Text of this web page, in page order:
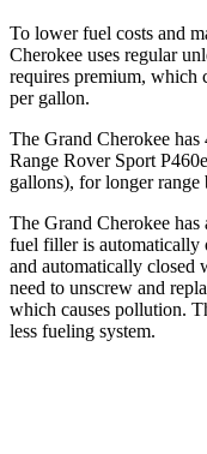
To lower fuel costs and
Cherokee uses regular
requires premium, which
per gallon.
The Grand Cherokee
Range Rover Sport
gallons), for longer range
The Grand Cherokee has
fuel filler is automatically
and automatically closed
need to unscrew and
which causes pollution.
less fueling system.